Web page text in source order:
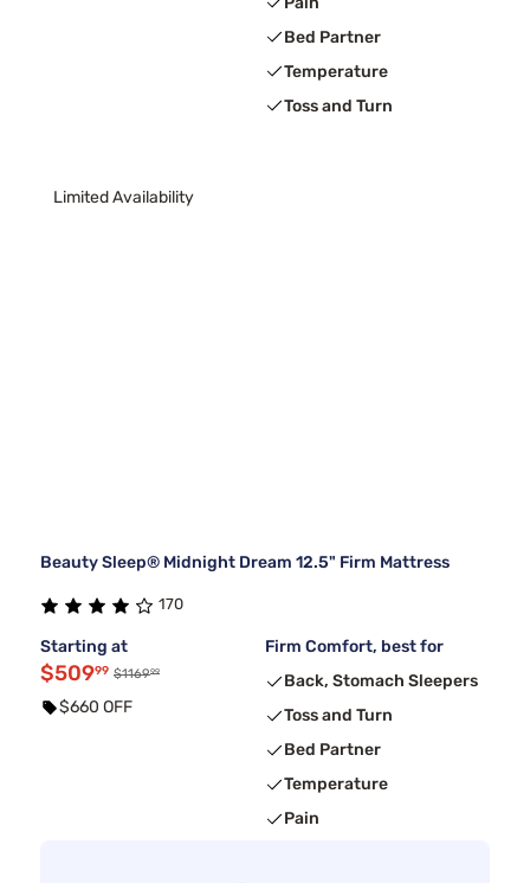
Bed Partner
Temperature
Toss and Turn
Limited Availability
Beauty Sleep® Midnight Dream 12.5" Firm Mattress
170
Starting at
$50999 $116999
$660 OFF
Firm Comfort, best for
Back, Stomach Sleepers
Toss and Turn
Bed Partner
Temperature
Pain